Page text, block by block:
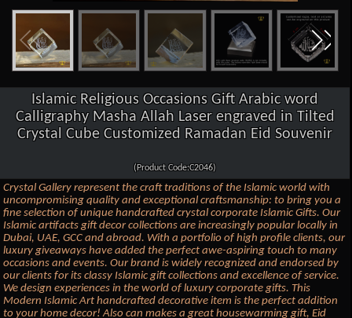
Islamic Religious Occasions Gift Arabic word
Calligraphy Masha Allah Laser engraved in Tilted
Crystal Cube Customized Ramadan Eid Souvenir
(Product Code:C2046)
Crystal Gallery represent the craft traditions of the Islamic world with
uncompromising quality and exceptional craftsmanship: to bring you a
fine selection of unique handcrafted crystal corporate Islamic Gifts. Our
Islamic artifacts gift decor collections are increasingly popular locally in
Dubai, UAE, GCC and abroad. With a portfolio of high profile clients, our
luxury giveaways have added the perfect awe-aspiring touch to many
occasions and events. Our brand is widely recognized and endorsed by
our clients for its classy Islamic gift collections and excellence of service.
We design experiences in the world of luxury corporate gifts. This
Modern Islamic Art handcrafted decorative item is the perfect addition
to your home decor! Also can makes a great housewarming gift, Eid